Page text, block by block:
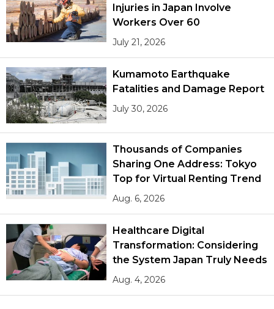
Injuries in Japan Involve
Workers Over 60
July 21, 2026
Kumamoto Earthquake
Fatalities and Damage Report
July 30, 2026
Thousands of Companies
Sharing One Address: Tokyo
Top for Virtual Renting Trend
Aug. 6, 2026
Healthcare Digital
Transformation: Considering
the System Japan Truly Needs
Aug. 4, 2026